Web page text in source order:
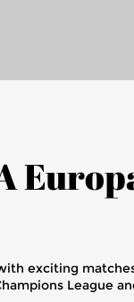
exciting
League